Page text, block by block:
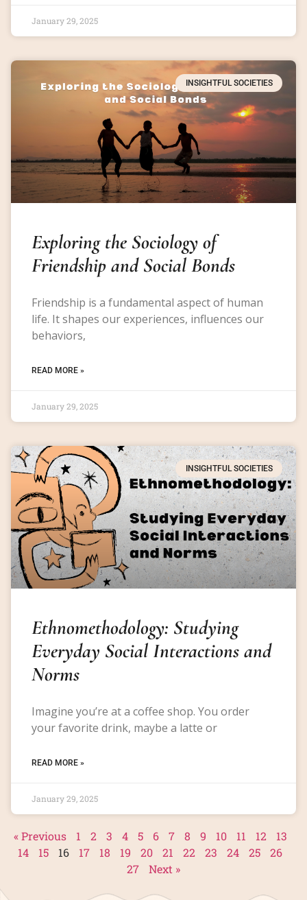
January 29, 2025
INSIGHTFUL SOCIETIES
Exploring the Sociology of
Friendship and Social Bonds
Friendship is a fundamental aspect of human
life. It shapes our experiences, influences our
behaviors,
READ MORE »
January 29, 2025
INSIGHTFUL SOCIETIES
Ethnomethodology: Studying
Everyday Social Interactions and
Norms
Imagine you’re at a coffee shop. You order
your favorite drink, maybe a latte or
READ MORE »
January 29, 2025
« Previous 1 2 3 4 5 6 7 8 9 10 11 12
13
14
15 16 17 18 19 20 21 22 23 24 25
26
27
Next »